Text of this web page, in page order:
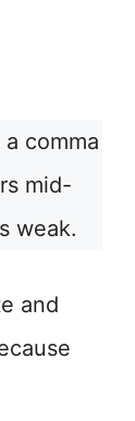
comma
mid-
weak.
and